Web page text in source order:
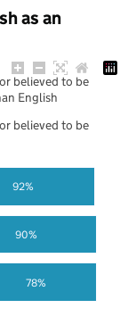
as an
78%
90%
92%
believed to be
English
believed to be